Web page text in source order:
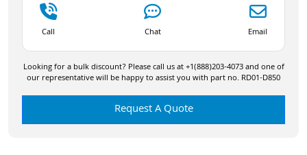
Call Chat Email
Looking for a bulk discount? Please call us at +1(888)203-4073 and one of
our representative will be happy to assist you with part no. RD01-D850
Request A Quote